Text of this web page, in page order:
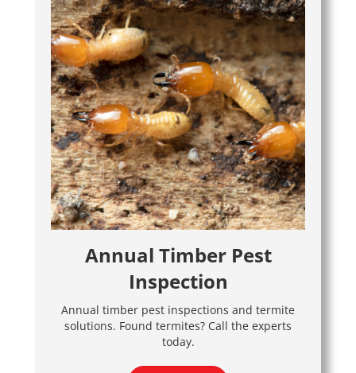
Annual Timber Pest
Inspection
Annual timber pest inspections and termite
solutions. Found termites? Call the experts
today.